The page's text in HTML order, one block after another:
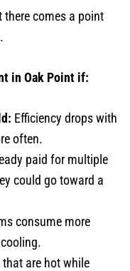
there comes a point
in Oak Point if:
Efficiency drops with
often.
paid for multiple
could go toward a
consume more
that are hot while